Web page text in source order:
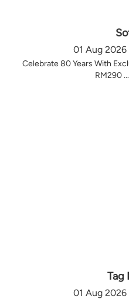
01 Aug
Celebrate 80 Years With
RM290 ...
Tag
01 Aug